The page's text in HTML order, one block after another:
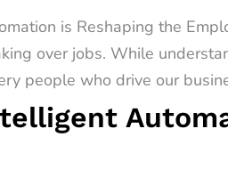
is Reshaping the
over jobs. While
people who drive our